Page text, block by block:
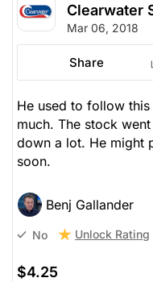
Clearwater
Mar 06, 2018
Share
He used to follow
much. The stock
down a lot. He might
soon.
Benj Gallander
No Unlock Rating
$4.25